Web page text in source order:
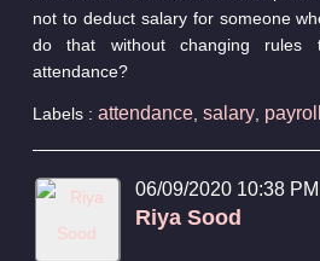
not to deduct salary for someone
do that without changing
attendance?
Labels : attendance, salary, payroll
06/09/2020 10:38 PM
Riya Sood